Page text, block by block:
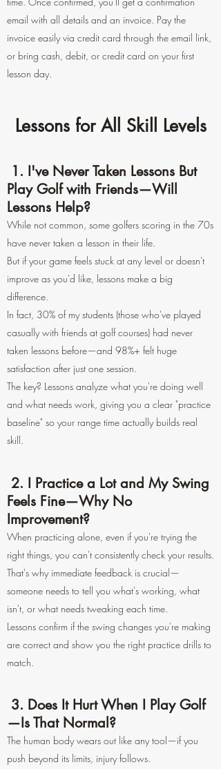
email with all details and an invoice. Pay the
invoice easily via credit card through the email link,
or bring cash, debit, or credit card on your first
lesson day.
Lessons for All Skill Levels
1. I've Never Taken Lessons But
Play Golf with Friends—Will
Lessons Help?
While not common, some golfers scoring in the 70s
have never taken a lesson in their life.
But if your game feels stuck at any level or doesn't
improve as you'd like, lessons make a big
difference.
In fact, 30% of my students (those who've played
casually with friends at golf courses) had never
taken lessons before—and 98%+ felt huge
satisfaction after just one session.
The key? Lessons analyze what you're doing well
and what needs work, giving you a clear "practice
baseline" so your range time actually builds real
skill.
2. I Practice a Lot and My Swing
Feels Fine—Why No
Improvement?
When practicing alone, even if you're trying the
right things, you can't consistently check your results.
That's why immediate feedback is crucial—
someone needs to tell you what's working, what
isn't, or what needs tweaking each time.
Lessons confirm if the swing changes you're making
are correct and show you the right practice drills to
match.
3. Does It Hurt When I Play Golf
—Is That Normal?
The human body wears out like any tool—if you
push beyond its limits, injury follows.